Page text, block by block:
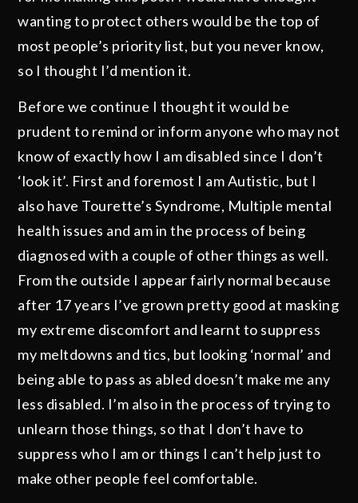
wanting to protect others would be the top of
most people’s priority list, but you never know,
so I thought I’d mention it.
Before we continue I thought it would be
prudent to remind or inform anyone who may not
know of exactly how I am disabled since I don’t
‘look it’. First and foremost I am Autistic, but I
also have Tourette’s Syndrome, Multiple mental
health issues and am in the process of being
diagnosed with a couple of other things as well.
From the outside I appear fairly normal because
after 17 years I’ve grown pretty good at masking
my extreme discomfort and learnt to suppress
my meltdowns and tics, but looking ‘normal’ and
being able to pass as abled doesn’t make me any
less disabled. I’m also in the process of trying to
unlearn those things, so that I don’t have to
suppress who I am or things I can’t help just to
make other people feel comfortable.